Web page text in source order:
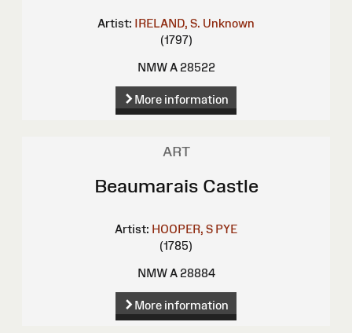
Artist: IRELAND, S. Unknown
(1797)
NMW A 28522
More information
ART
Beaumarais Castle
Artist: HOOPER, S PYE
(1785)
NMW A 28884
More information